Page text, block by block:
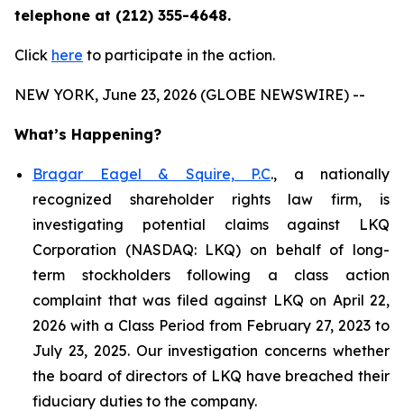
telephone at (212) 355-4648.
Click here to participate in the action.
NEW YORK, June 23, 2026 (GLOBE NEWSWIRE) --
What’s Happening?
Bragar Eagel & Squire, P.C., a nationally
recognized shareholder rights law firm, is
investigating potential claims against LKQ
Corporation (NASDAQ: LKQ) on behalf of long-
term stockholders following a class action
complaint that was filed against LKQ on April 22,
2026 with a Class Period from February 27, 2023 to
July 23, 2025. Our investigation concerns whether
the board of directors of LKQ have breached their
fiduciary duties to the company.